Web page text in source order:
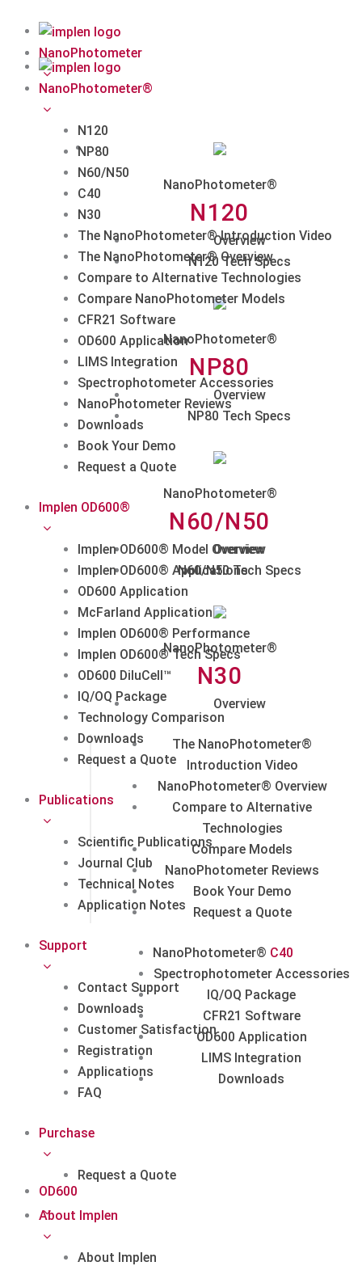
contentNanoPhotometer
NanoPhotometer®
N120
Overview
N120 Tech Specs
NanoPhotometer®
NP80
Overview
NP80 Tech Specs
NanoPhotometer®
N60/N50
Overview
N60/N50 Tech Specs
NanoPhotometer®
N30
Overview
The NanoPhotometer®
Introduction Video
NanoPhotometer® Overview
Compare to Alternative
Technologies
Compare Models
NanoPhotometer Reviews
Book Your Demo
Request a Quote
NanoPhotometer® C40
Spectrophotometer Accessories
IQ/OQ Package
CFR21 Software
OD600 Application
LIMS Integration
Downloads
OD600
NanoPhotometer®
N120
NP80
N60/N50
C40
N30
The NanoPhotometer® Introduction Video
The NanoPhotometer® Overview
Compare to Alternative Technologies
Compare NanoPhotometer Models
CFR21 Software
OD600 Application
LIMS Integration
Spectrophotometer Accessories
NanoPhotometer Reviews
Downloads
Book Your Demo
Request a Quote
Implen OD600®
Implen OD600® Model Overview
Implen OD600® Applications
OD600 Application
McFarland Application
Implen OD600® Performance
Implen OD600® Tech Specs
OD600 DiluCell™
IQ/OQ Package
Technology Comparison
Downloads
Request a Quote
Publications
Scientific Publications
Journal Club
Technical Notes
Application Notes
Support
Contact Support
Downloads
Customer Satisfaction
Registration
Applications
FAQ
Purchase
Request a Quote
About Implen
About Implen